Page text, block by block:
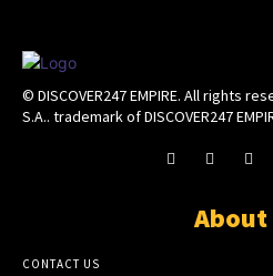
© DISCOVER247 EMPIRE. All rights
S.A.. trademark of DISCOVER247
About
CONTACT US